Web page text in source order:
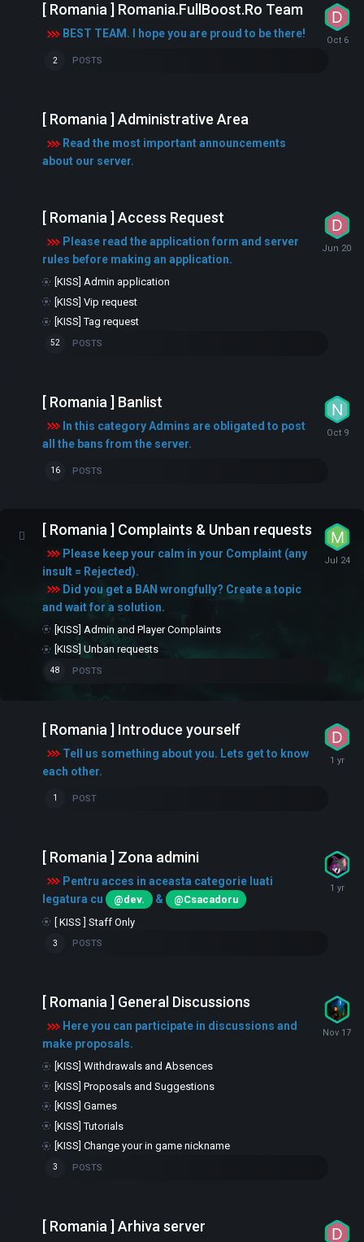
[ Romania ] Romania.FullBoost.Ro Team
BEST TEAM. I hope you are proud to be there!
2 POSTS
[ Romania ] Administrative Area
Read the most important announcements
about our server.
[ Romania ] Access Request
Please read the application form and server
rules before making an application.
[KISS] Admin application
[KISS] Vip request
[KISS] Tag request
52 POSTS
[ Romania ] Banlist
In this category Admins are obligated to post
all the bans from the server.
16 POSTS
[ Romania ] Complaints & Unban requests
Please keep your calm in your Complaint (any
insult = Rejected).
Did you get a BAN wrongfully? Create a topic
and wait for a solution.
[KISS] Admin and Player Complaints
[KISS] Unban requests
48 POSTS
[ Romania ] Introduce yourself
Tell us something about you. Lets get to know
each other.
1 POST
[ Romania ] Zona admini
Pentru acces in aceasta categorie luati
legatura cu
@dev. &
@Csacadoru
[ KISS ] Staff Only
3 POSTS
[ Romania ] General Discussions
Here you can participate in discussions and
make proposals.
[KISS] Withdrawals and Absences
[KISS] Proposals and Suggestions
[KISS] Games
[KISS] Tutorials
[KISS] Change your in game nickname
3 POSTS
[ Romania ] Arhiva server